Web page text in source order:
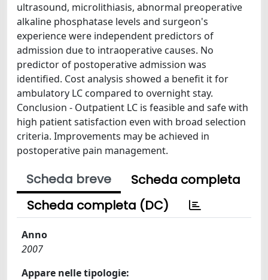
ultrasound, microlithiasis, abnormal preoperative
alkaline phosphatase levels and surgeon's
experience were independent predictors of
admission due to intraoperative causes. No
predictor of postoperative admission was
identified. Cost analysis showed a benefit it for
ambulatory LC compared to overnight stay.
Conclusion - Outpatient LC is feasible and safe with
high patient satisfaction even with broad selection
criteria. Improvements may be achieved in
postoperative pain management.
Scheda breve
Scheda completa
Scheda completa (DC)
Anno
2007
Appare nelle tipologie: